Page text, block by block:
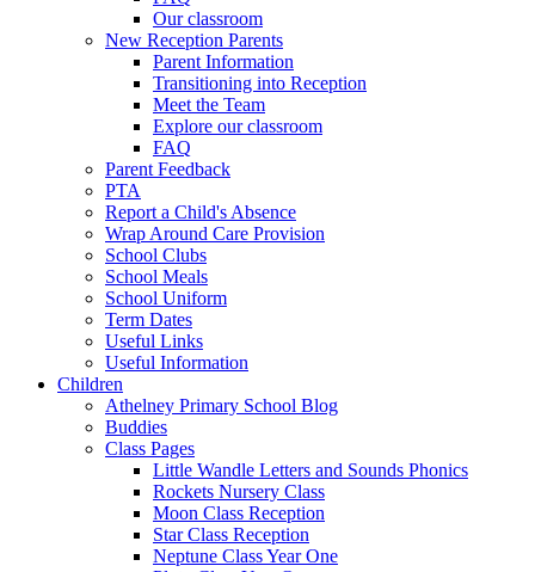
Our classroom
New Reception Parents
Parent Information
Transitioning into Reception
Meet the Team
Explore our classroom
FAQ
Parent Feedback
PTA
Report a Child's Absence
Wrap Around Care Provision
School Clubs
School Meals
School Uniform
Term Dates
Useful Links
Useful Information
Children
Athelney Primary School Blog
Buddies
Class Pages
Little Wandle Letters and Sounds Phonics
Rockets Nursery Class
Moon Class Reception
Star Class Reception
Neptune Class Year One